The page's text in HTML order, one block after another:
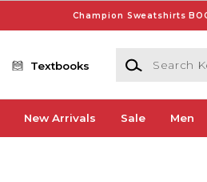
Champion Sweatshirts
Textbooks
Search
New Arrivals Sale Men